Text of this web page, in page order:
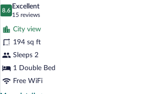
photos
for
Superior
Room,
1
Double
Bed
8.6
8.6 out of 10
Excellent
15 reviews
(15
reviews)
City view
194 sq ft
Sleeps 2
1 Double Bed
Free WiFi